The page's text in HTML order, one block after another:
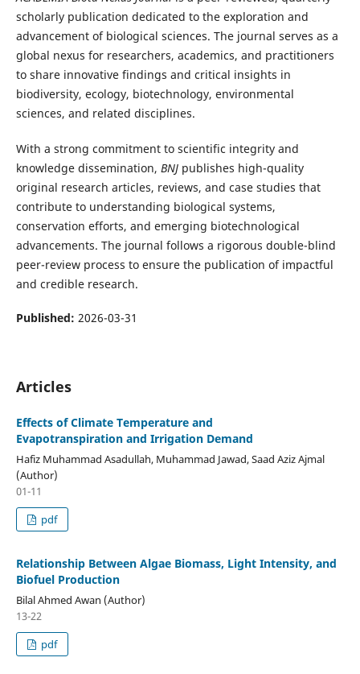
scholarly publication dedicated to the exploration and
advancement of biological sciences. The journal serves as a
global nexus for researchers, academics, and practitioners
to share innovative findings and critical insights in
biodiversity, ecology, biotechnology, environmental
sciences, and related disciplines.
With a strong commitment to scientific integrity and
knowledge dissemination, BNJpublishes high-quality
original research articles, reviews, and case studies that
contribute to understanding biological systems,
conservation efforts, and emerging biotechnological
advancements. The journal follows a rigorous double-blind
peer-review process to ensure the publication of impactful
and credible research.
Published: 2026-03-31
Articles
Effects of Climate Temperature and
Evapotranspiration and Irrigation Demand
Hafiz Muhammad Asadullah, Muhammad Jawad, Saad Aziz Ajmal
(Author)
01-11
pdf
Relationship Between Algae Biomass, Light Intensity, and
Biofuel Production
Bilal Ahmed Awan (Author)
13-22
pdf